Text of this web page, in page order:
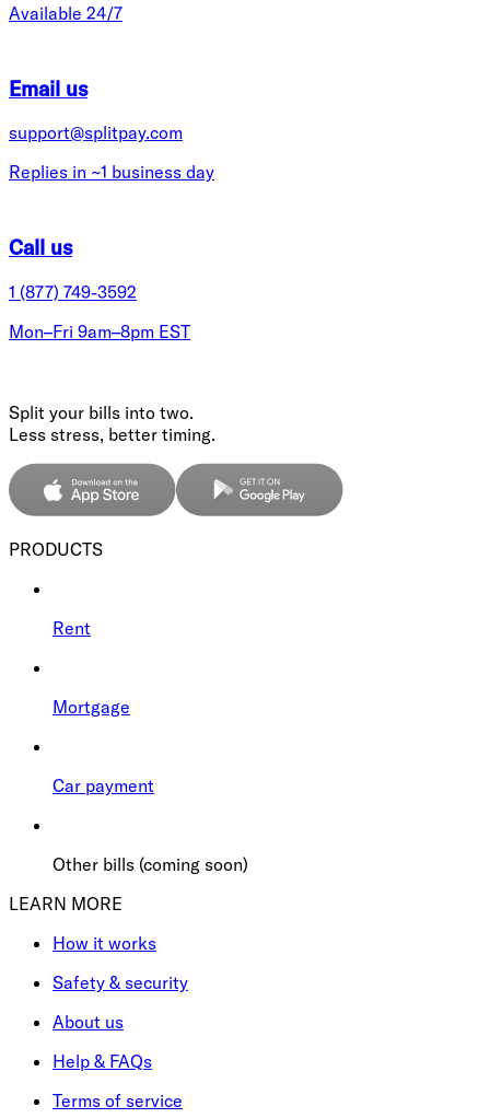
Available 24/7
Email us
support@splitpay.com
Replies in ~1 business day
Call us
1 (877) 749-3592
Mon–Fri 9am–8pm EST
Split your bills into two.
Less stress, better timing.
PRODUCTS
Rent
Mortgage
Car payment
Other bills (coming soon)
LEARN MORE
How it works
Safety & security
About us
Help & FAQs
Terms of service